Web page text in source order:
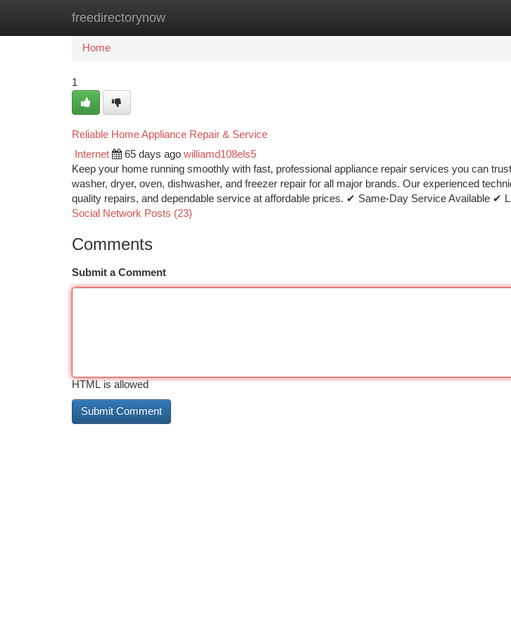
freedirectorynow
Home New Site Listings
Home
1
Reliable Home Appliance Repair & Service
Internet 65 days ago williamd108els5
Keep your home running smoothly with fast, professional appliance repair services you can
washer, dryer, oven, dishwasher, and freezer repair for all major brands. Our experienced
quality repairs, and dependable service at affordable prices. ✔ Same-Day Service Available ✔
Social Network Posts (23)
Comments
Submit a Comment
HTML is allowed